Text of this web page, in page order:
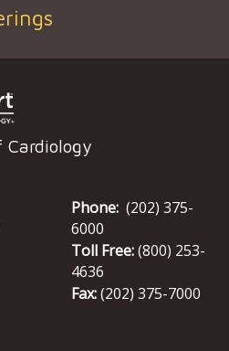
Cardiology
Phone: (202) 375-
6000
Toll Free:(800) 253-
4636
Fax:(202) 375-7000